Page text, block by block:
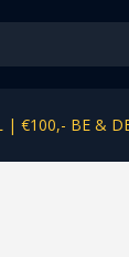
| €100,- BE &